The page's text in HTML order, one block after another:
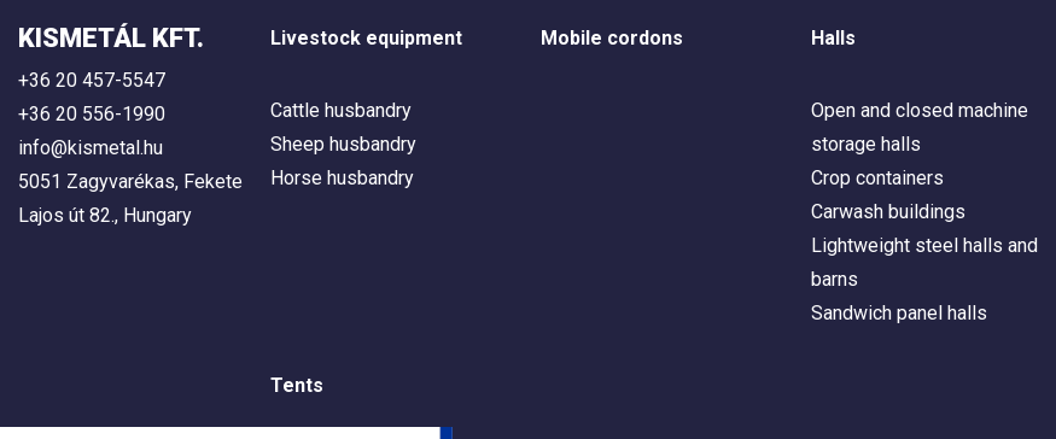
KISMETÁL KFT.
+36 20 457-5547
+36 20 556-1990
info@kismetal.hu
5051 Zagyvarékas, Fekete
Lajos út 82., Hungary
Livestock equipment
Cattle husbandry
Sheep husbandry
Horse husbandry
Mobile cordons Halls
Open and closed machine
storage halls
Crop containers
Carwash buildings
Lightweight steel halls and
barns
Sandwich panel halls
Tents